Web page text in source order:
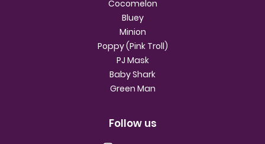
Cocomelon
Bluey
Minion
Poppy (Pink Troll)
PJ Mask
Baby Shark
Green Man
Follow us